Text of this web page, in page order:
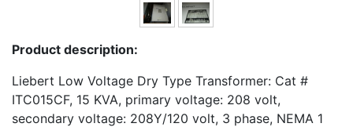
Product description:
Liebert Low Voltage Dry Type Transformer: Cat #
ITC015CF, 15 KVA, primary voltage: 208 volt,
secondary voltage: 208Y/120 volt, 3 phase, NEMA 1